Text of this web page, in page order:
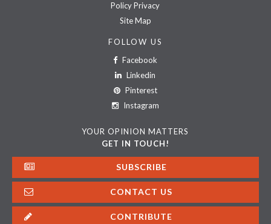
Policy Privacy
Site Map
FOLLOW US
Facebook
Linkedin
Pinterest
Instagram
YOUR OPINION MATTERS
GET IN TOUCH!
SUBSCRIBE
CONTACT US
CONTRIBUTE